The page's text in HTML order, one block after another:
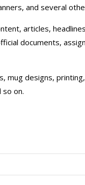
and several
articles,
documents,
mug designs,
on.